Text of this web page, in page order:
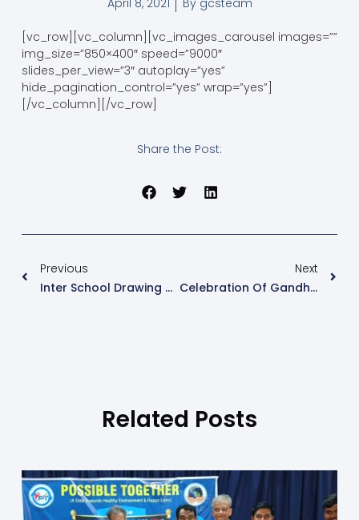
[vc_row][vc_column][vc_images_carousel images=””
img_size=”850×400″ speed=”9000″
slides_per_view=”3″ autoplay=”yes”
hide_pagination_control=”yes” wrap=”yes”]
[/vc_column][/vc_row]
Share the Post:
Previous
Inter School Drawing Competition.
Next
Celebration Of Gandhi Jayanti And Lal Bahaddur Shastri Jayanti
Related Posts